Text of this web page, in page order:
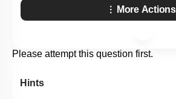
More Actions
Please attempt this question first.
Hints